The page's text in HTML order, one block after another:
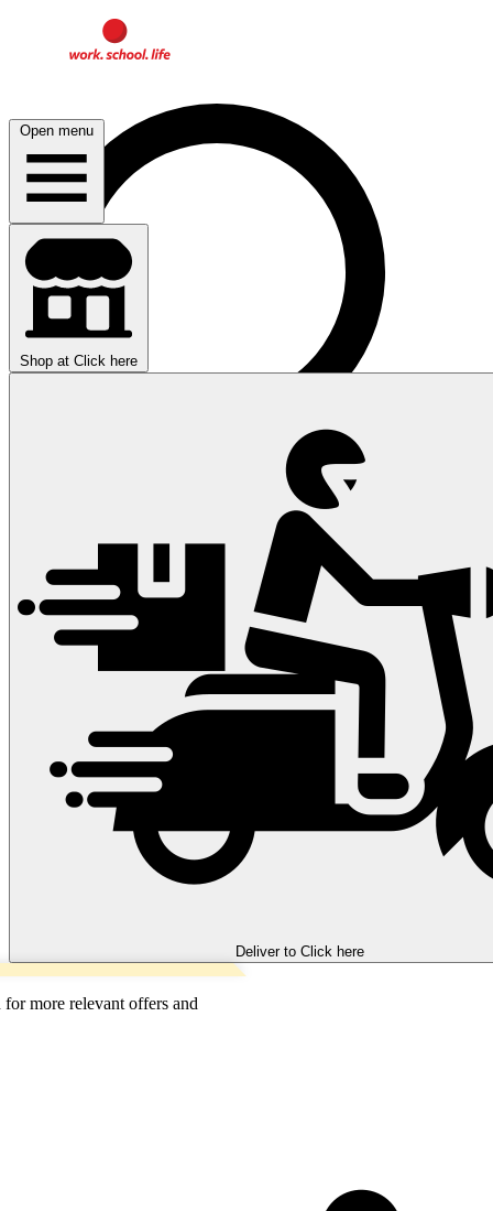
Open menu
Shop at Click here
Deliver to Click here
more relevant offers and